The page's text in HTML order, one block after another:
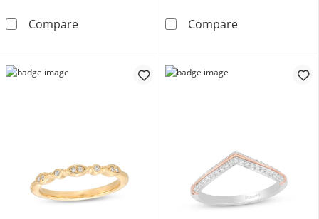
CompareVera Wang Love Collection 1/6 CT. T.W.
Compare3/8 CT. T.W.